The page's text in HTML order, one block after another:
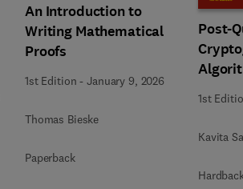
An Introduction to
Writing Mathematical
Proofs
1st Edition -January 9, 2026
Thomas Bieske
Paperback
Post-
1st
Kavita